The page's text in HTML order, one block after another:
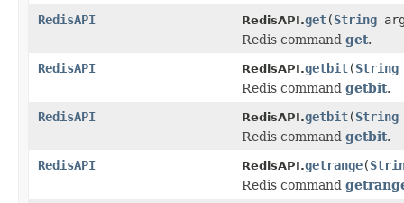
RedisAPI
RedisAPI.get(String
Redis command get.
RedisAPI
RedisAPI.getbit(String
Redis command getbit.
RedisAPI
RedisAPI.getbit(String
Redis command getbit.
RedisAPI
RedisAPI.getrange(
Redis command